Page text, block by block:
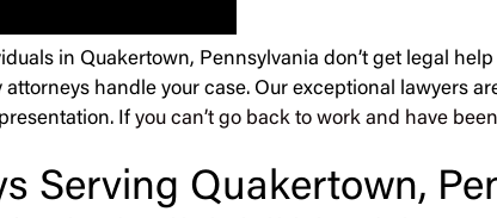
in Quakertown, Pennsylvania don’t get legal
handle your case. Our exceptional lawyers
If you can’t go back to work and have
Serving Quakertown,